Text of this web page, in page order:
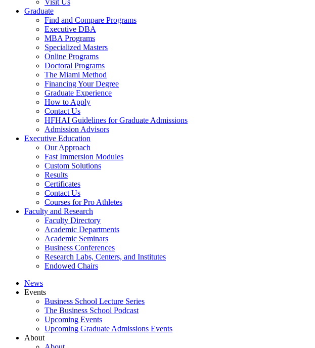
Visit Us
Graduate
Find and Compare Programs
Executive DBA
MBA Programs
Specialized Masters
Online Programs
Doctoral Programs
The Miami Method
Financing Your Degree
Graduate Experience
How to Apply
Contact Us
HFHAI Guidelines for Graduate Admissions
Admission Advisors
Executive Education
Our Approach
Fast Immersion Modules
Custom Solutions
Results
Certificates
Contact Us
Courses for Pro Athletes
Faculty and Research
Faculty Directory
Academic Departments
Academic Seminars
Business Conferences
Research Labs, Centers, and Institutes
Endowed Chairs
News
Events
Business School Lecture Series
The Business School Podcast
Upcoming Events
Upcoming Graduate Admissions Events
About